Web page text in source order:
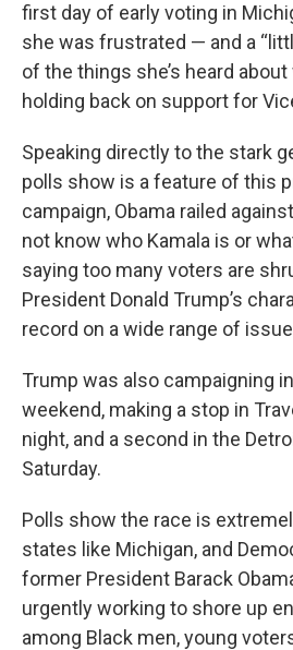
first day of early voting in
she was frustrated — and a
of the things she’s heard
holding back on support for
Speaking directly to the stark
polls show is a feature of this
campaign, Obama railed
not know who Kamala is or
saying too many voters are
President Donald Trump’s
record on a wide range of
Trump was also campaigning
weekend, making a stop in
night, and a second in the
Saturday.
Polls show the race is
states like Michigan, and
former President Barack
urgently working to shore up
among Black men, young